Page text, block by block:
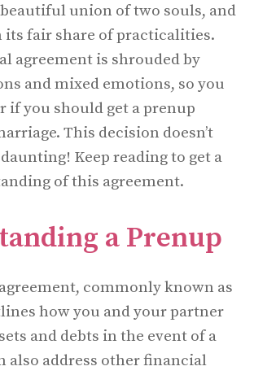
union of two souls, and
its fair share of practicalities.
agreement is shrouded by
and mixed emotions, so you
if you should get a prenup
This decision doesn’t
Keep reading to get a
of this agreement.
a Prenup
commonly known as
how you and your partner
and debts in the event of a
also address other financial